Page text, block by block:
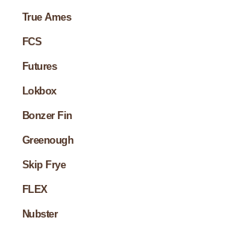
True Ames
FCS
Futures
Lokbox
Bonzer Fin
Greenough
Skip Frye
FLEX
Nubster